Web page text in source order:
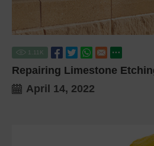
1.11 K
Repairing Limestone
April 14, 2022